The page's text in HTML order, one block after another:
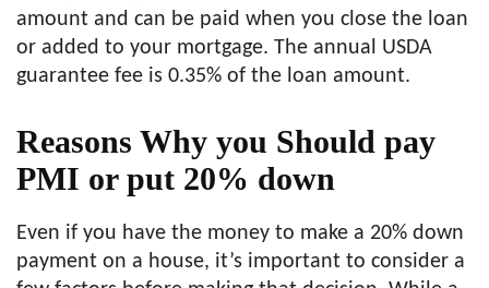
amount and can be paid when you close the loan
or added to your mortgage. The annual USDA
guarantee fee is 0.35% of the loan amount.
Reasons Why you Should pay
PMI or put 20% down
Even if you have the money to make a 20% down
payment on a house, it’s important to consider a